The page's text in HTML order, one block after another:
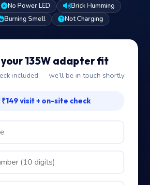
No Power LED
Brick Humming
Burning Smell Not Charging
your 135W adapter fit
included — we’ll be in touch shortly
₹149 visit + on-site check